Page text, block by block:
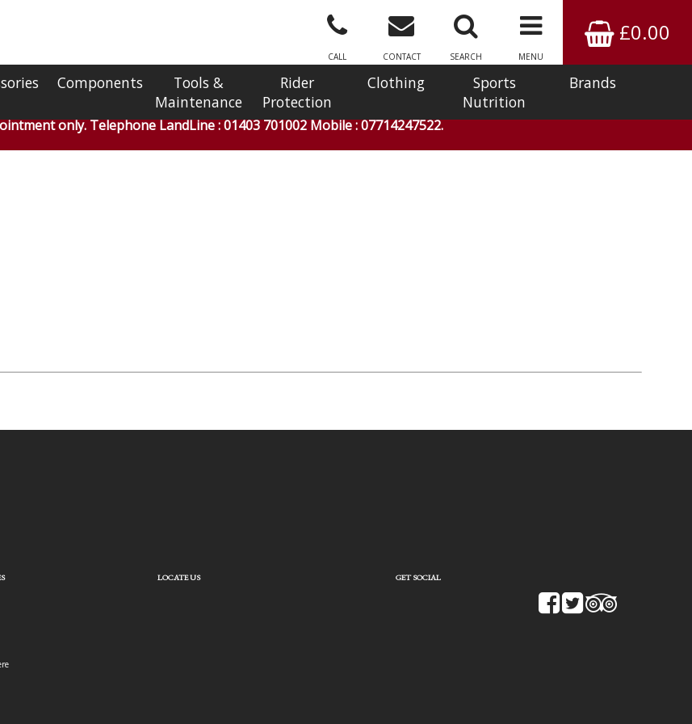
£0.00
MENU
SEARCH
CONTACT
CALL
Components
Tools &
Maintenance
Rider
Protection
Clothing
Sports
Nutrition
Brands
only. Telephone LandLine : 01403 701002 Mobile : 07714247522.
LOCATE US GET SOCIAL